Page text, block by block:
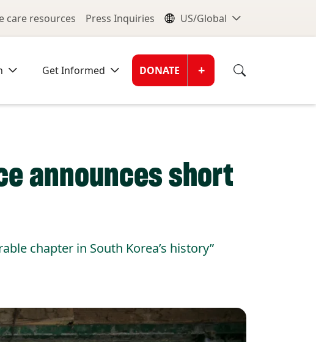
care resources Press Inquiries Global
US/Global
Get Informed Donate
DONATE +
announces short
chapter in South Korea’s history”